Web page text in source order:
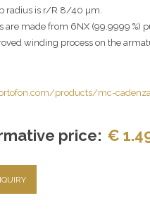
radius is r/R 8/40 µm.
are made from 6NX (99.9999 %)
winding process on the
products/mc-
price: €